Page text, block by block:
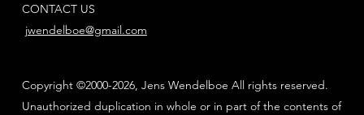
CONTACT US
jwendelboe@gmail.com
Copyright ©2000-2026, Jens Wendelboe All rights reserved.
Unauthorized duplication in whole or in part of the contents of